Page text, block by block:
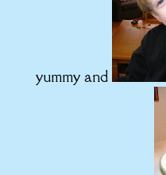
yummy and